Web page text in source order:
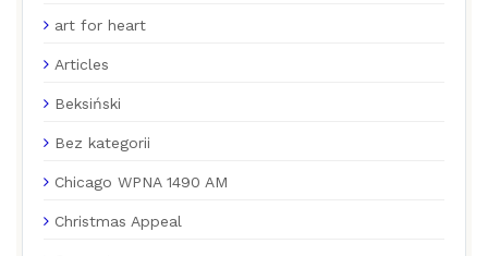
art for heart
Articles
Beksiński
Bez kategorii
Chicago WPNA 1490 AM
Christmas Appeal